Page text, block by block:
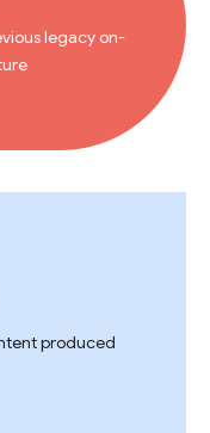
legacy on-
produced